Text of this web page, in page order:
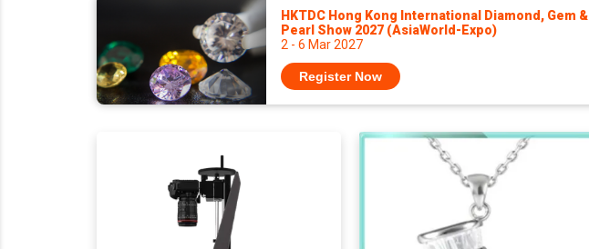
HKTDC Hong Kong International Diamond, Gem &
Pearl Show 2027 (AsiaWorld-Expo)
2 - 6 Mar 2027
Register Now